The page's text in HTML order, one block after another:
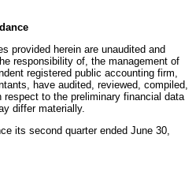
provided herein are unaudited and
responsibility of, the management of
registered public accounting firm,
have audited, reviewed, compiled,
respect to the preliminary financial data
differ materially.
its second quarter ended June 30,